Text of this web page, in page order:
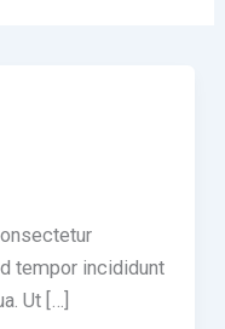
tempor incididunt
Ut […]